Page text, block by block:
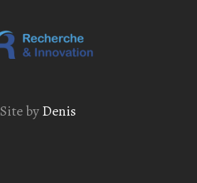
Site byDenis